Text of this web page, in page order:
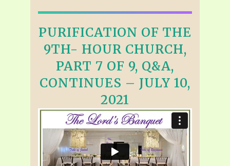
PURIFICATION OF THE
9TH- HOUR CHURCH,
PART 7 OF 9, Q&A,
CONTINUES – JULY 10,
2021